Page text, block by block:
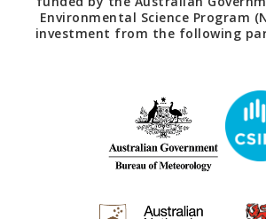
Environmental Science Program
investment from the following